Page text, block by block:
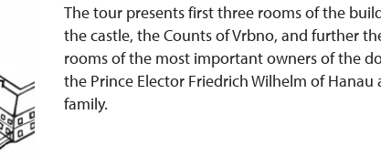
The tour presents first three rooms of the
the castle, the Counts of Vrbno, and further
rooms of the most important owners of the
the Prince Elector Friedrich Wilhelm of Hanau
family.